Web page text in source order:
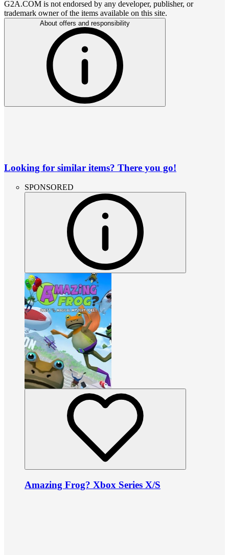
G2A.COM is not endorsed by any developer, publisher, or
trademark owner of the items available on this site.
About offers and responsibility
Looking for similar items? There you go!
SPONSORED
Amazing Frog? Xbox Series X/S